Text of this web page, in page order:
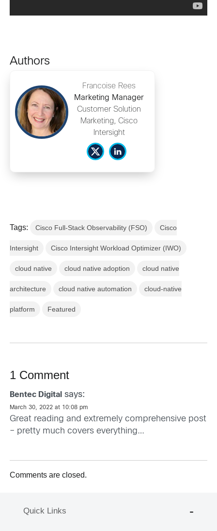
Authors
Francoise Rees
Marketing Manager
Customer Solution
Marketing, Cisco
Intersight
Tags: Cisco Full-Stack Observability (FSO) Cisco
Intersight Cisco Intersight Workload Optimizer (IWO)
cloud native cloud native adoption cloud native
architecture cloud native automation cloud-native
platform Featured
1 Comment
Bentec Digital says:
March 30, 2022 at 10:08 pm
Great reading and extremely comprehensive post
– pretty much covers everything…
Comments are closed.
Quick Links